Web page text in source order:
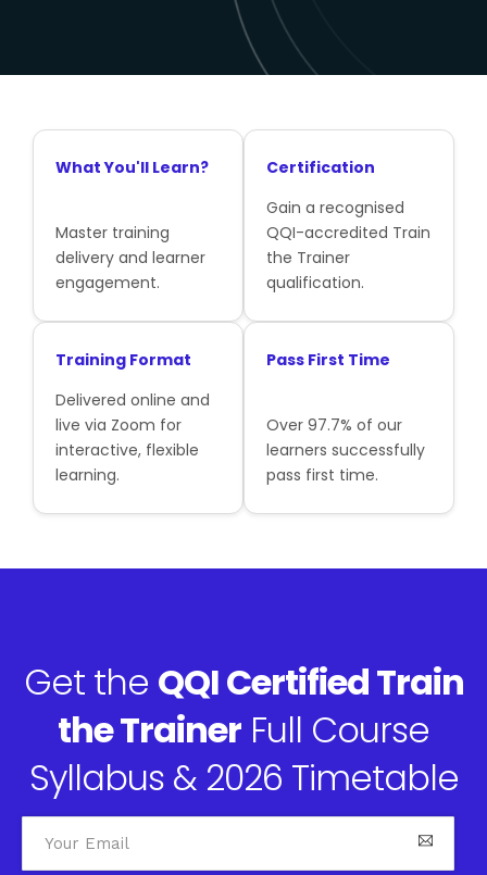
What You'll Learn?
Master training
delivery and learner
engagement.
Certification
Gain a recognised
QQI-accredited Train
the Trainer
qualification.
Training Format
Delivered online and
live via Zoom for
interactive, flexible
learning.
Pass First Time
Over 97.7% of our
learners successfully
pass first time.
Get the QQI Certified Train
the Trainer Full Course
Syllabus & 2026 Timetable